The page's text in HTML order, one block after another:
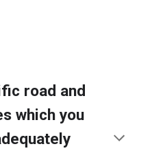
road and
which you